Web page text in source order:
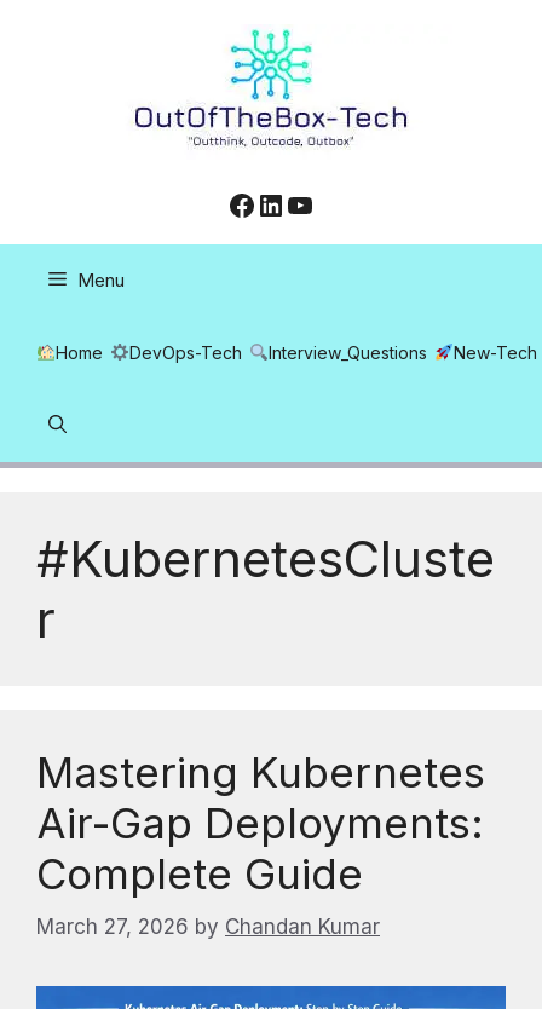
Facebook
LinkedIn
YouTube
Menu
Home DevOps-Tech Interview_Questions New-Tech
#KubernetesCluste
r
Mastering Kubernetes
Air-Gap Deployments:
Complete Guide
March 27, 2026 by Chandan Kumar